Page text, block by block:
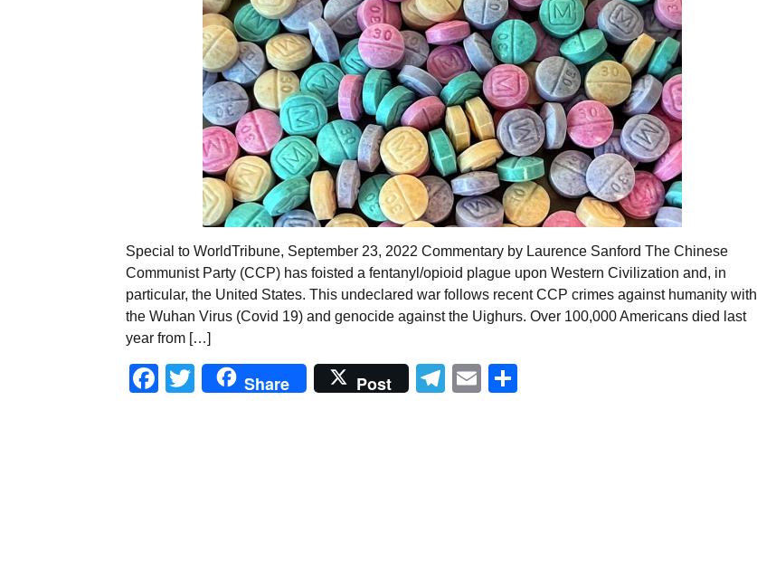
Special to WorldTribune, September 23, 2022 Commentary by Laurence Sanford The Chinese
Communist Party (CCP) has foisted a fentanyl/opioid plague upon Western Civilization and, in
particular, the United States. This undeclared war follows recent CCP crimes against humanity with
the Wuhan Virus (Covid 19) and genocide against the Uighurs. Over 100,000 Americans died last
year from […]
Facebook
Twitter
Share Post Telegram
Email